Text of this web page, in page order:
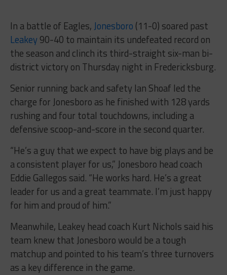
In a battle of Eagles, Jonesboro (11-0) soared past
Leakey 90-40 to maintain its undefeated record on
the season and clinch its third-straight six-man bi-
district victory on Thursday night in Fredericksburg.
Senior running back and safety Ian Shoaf led the
charge for Jonesboro as he finished with 128 yards
rushing and four total touchdowns, including a
defensive scoop-and-score in the second quarter.
“He’s a guy that we expect to have big plays and be
a consistent player for us,” Jonesboro head coach
Eddie Gallegos said. “He works hard. He’s a great
leader for us and a great teammate. I’m just happy
for him and proud of him.”
Meanwhile, Leakey head coach Kurt Nichols said his
team knew that Jonesboro would be a tough
matchup and pointed to his team’s three turnovers
as a key difference in the game.